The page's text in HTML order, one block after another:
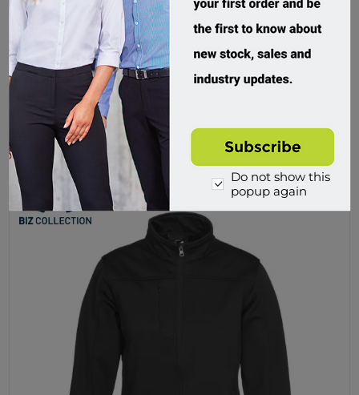
Biz Collection, Expedition Mens Jacket
$83.50 incl tax
Buy
Do not show this
popup again